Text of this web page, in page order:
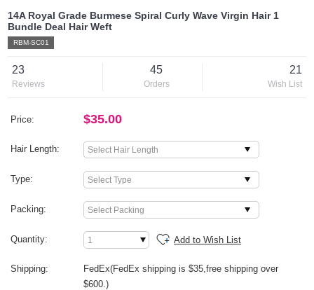
14A Royal Grade Burmese Spiral Curly Wave Virgin Hair 1
Bundle Deal Hair Weft
RBM-SC01
23
Reviews
45
Orders
21
Wish List
Price: $35.00
Hair Length:
Type:
Packing:
Quantity: Add to Wish List
Shipping:
FedEx(FedEx shipping is $35,free shipping over
$600.)